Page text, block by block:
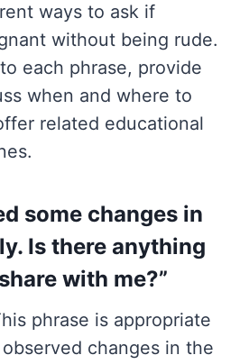
ways to ask if
without being rude.
each phrase, provide
when and where to
related educational
some changes in
Is there anything
with me?”
phrase is appropriate
changes in the